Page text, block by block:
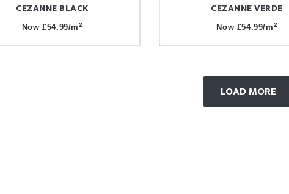
CEZANNE BLACK
Now £54.99/m2
CEZANNE VERDE
Now £54.99/m2
LOAD MORE